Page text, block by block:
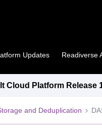
Updates Readiverse
Cloud Platform Release
and Deduplication